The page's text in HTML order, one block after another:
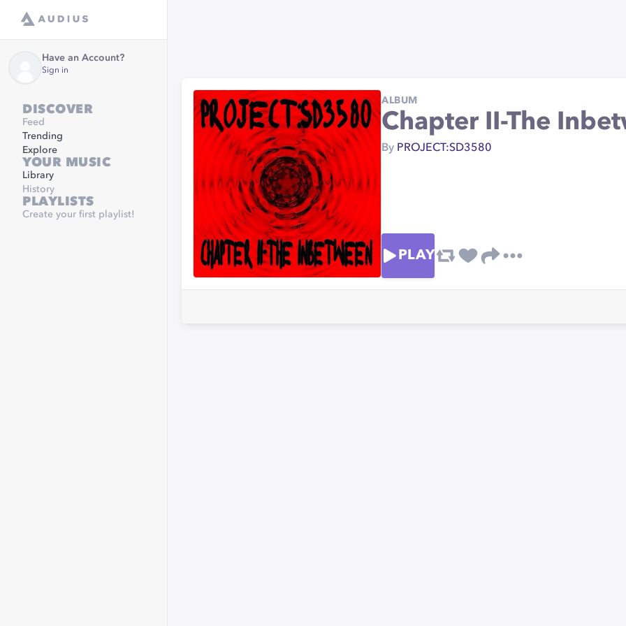
Have an Account?
Sign in
DISCOVER
Feed
Trending
Explore
YOUR MUSIC
Library
History
PLAYLISTS
Create your first playlist!
ALBUM
Chapter II-The
By PROJECT:SD3580
PLAY